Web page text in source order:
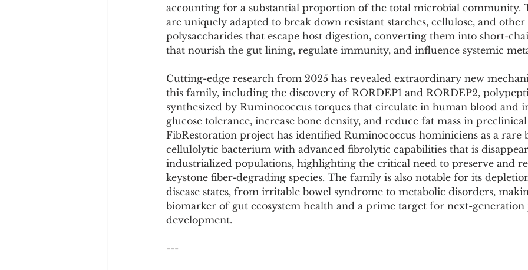
Cookware and Packaging Pollutants and Toxins Educational Insights
accounting for a substantial proportion of the total microbial community.
are uniquely adapted to break down resistant starches, cellulose, and
polysaccharides that escape host digestion, converting them into short-
that nourish the gut lining, regulate immunity, and influence systemic
Cutting-edge research from 2025 has revealed extraordinary new
this family, including the discovery of RORDEP1 and RORDEP2,
synthesized by Ruminococcus torques that circulate in human blood and
glucose tolerance, increase bone density, and reduce fat mass in
FibRestoration project has identified Ruminococcus hominiciens as a
cellulolytic bacterium with advanced fibrolytic capabilities that is
industrialized populations, highlighting the critical need to preserve and
keystone fiber-degrading species. The family is also notable for its
disease states, from irritable bowel syndrome to metabolic disorders,
biomarker of gut ecosystem health and a prime target for next-
development.
---